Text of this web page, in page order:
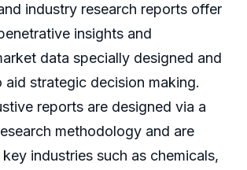
industry research reports offer
insights and
data specially designed and
aid strategic decision making.
reports are designed via a
methodology and are
industries such as chemicals,